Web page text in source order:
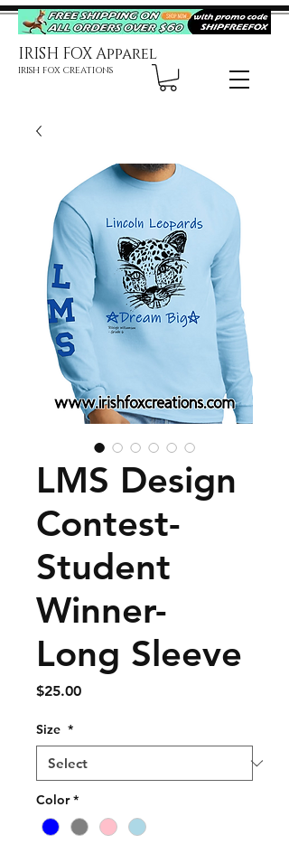
IRISH FOX Apparel
IRISH FOX CREATIONS
LMS Design
Contest-
Student
Winner-
Long Sleeve
$25.00Price
Size *
Color *